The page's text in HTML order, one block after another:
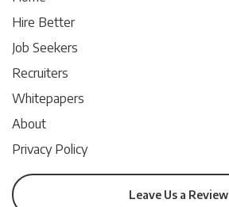
Hire Better
Job Seekers
Recruiters
Whitepapers
About
Privacy Policy
Leave Us a Review